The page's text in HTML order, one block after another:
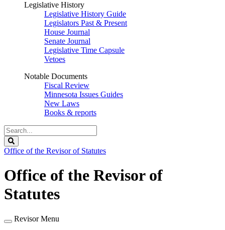
Legislative History
Legislative History Guide
Legislators Past & Present
House Journal
Senate Journal
Legislative Time Capsule
Vetoes
Notable Documents
Fiscal Review
Minnesota Issues Guides
New Laws
Books & reports
Search
Legislature
Office of the Revisor of Statutes
Office of the Revisor of
Statutes
Revisor Menu